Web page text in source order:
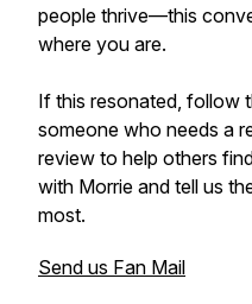
people thrive—this
where you are.
If this resonated, follow
someone who needs a
review to help others
with Morrie and tell us
most.
Send us Fan Mail